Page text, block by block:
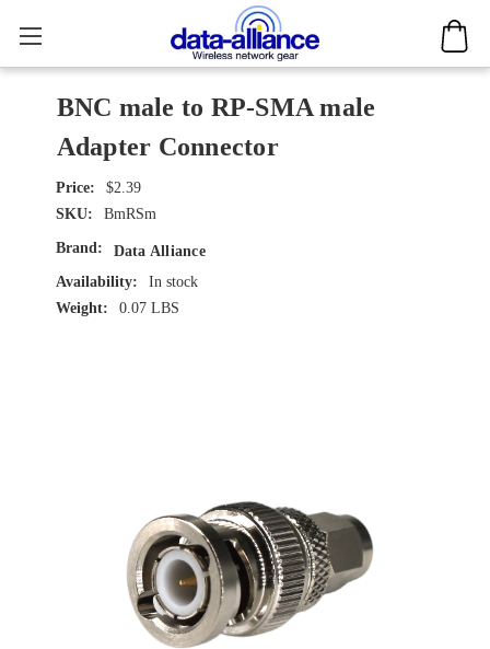
BNC male to RP-SMA male
Adapter Connector
$2.39
SKU:
BmRSm
Brand:
Data Alliance
Availability:
In stock
Weight:
0.07 LBS